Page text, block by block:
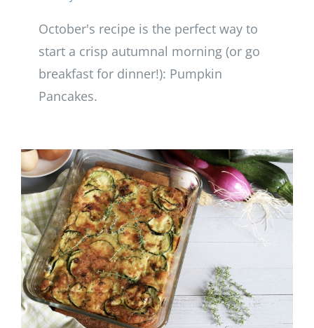
October's recipe is the perfect way to
start a crisp autumnal morning (or go
breakfast for dinner!): Pumpkin
Pancakes.